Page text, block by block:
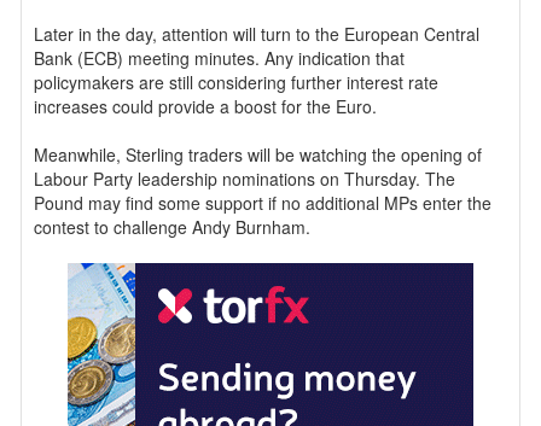
Later in the day, attention will turn to the European Central
Bank (ECB) meeting minutes. Any indication that
policymakers are still considering further interest rate
increases could provide a boost for the Euro.
Meanwhile, Sterling traders will be watching the opening of
Labour Party leadership nominations on Thursday. The
Pound may find some support if no additional MPs enter the
contest to challenge Andy Burnham.